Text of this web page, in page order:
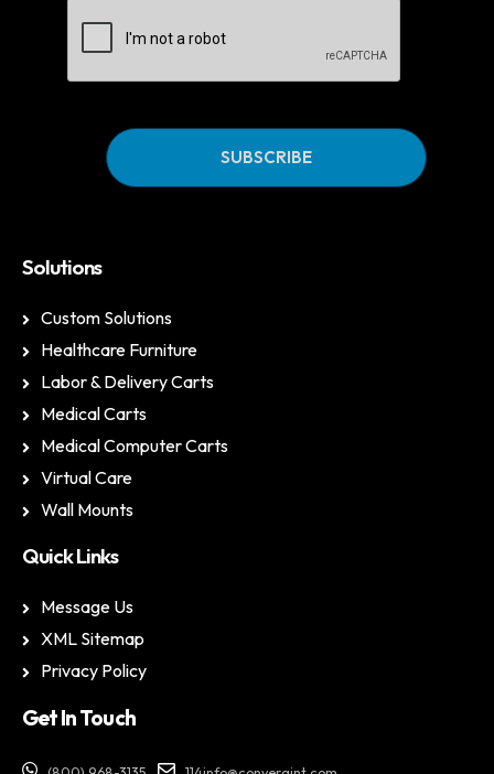
Solutions
Custom Solutions
Healthcare Furniture
Labor & Delivery Carts
Medical Carts
Medical Computer Carts
Virtual Care
Wall Mounts
Quick Links
Message Us
XML Sitemap
Privacy Policy
Get In Touch